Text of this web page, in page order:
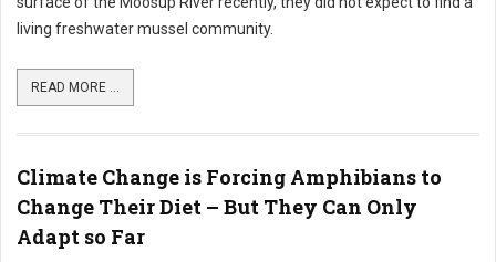
living freshwater mussel community.
READ MORE ...
Climate Change is Forcing Amphibians to
Change Their Diet – But They Can Only
Adapt so Far